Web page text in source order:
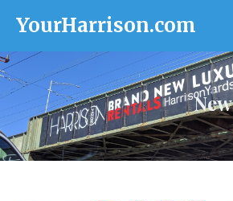
YourHarrison.com